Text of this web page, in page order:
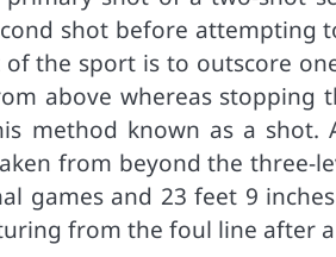
shot before attempting
the sport is to outscore
above whereas
method known as a shot.
from beyond the three-
games and 23 feet 9
from the foul line after